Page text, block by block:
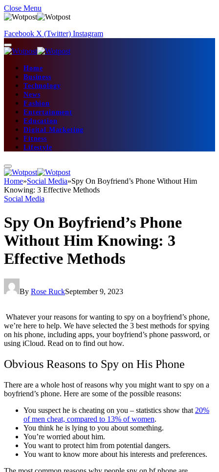
Close Menu
Facebook X (Twitter) Instagram
Home
Business
Technology
News
Fashion
Entertainment
Education
Digital Marketing
Fitness
Lifestyle
Home»Social Media»Spy On Boyfriend’s Phone Without Him
Knowing: 3 Effective Methods
Social Media
Spy On Boyfriend’s Phone
Without Him Knowing: 3
Effective Methods
By Rose RuckSeptember 9, 2023
Whatever your reasons for wanting to spy on a boyfriend’s phone,
we’re here to help. We have selected the 3 best methods for spying
on his phone, including apps, your boyfriend’s phone password, or
using iCloud. Read on to find out how.
Obvious Reasons to Spy on His Phone
There are a whole host of reasons why you might want to spy on a
boyfriend’s phone. Here are some of the possible reasons:
You suspect he is cheating on you – statistics show that 20%
of men cheat, compared to 13% of women.
You think he is lying to you about something.
You’re worried about him.
You want to protect him from potential dangers.
You want to know more about his interests and preferences.